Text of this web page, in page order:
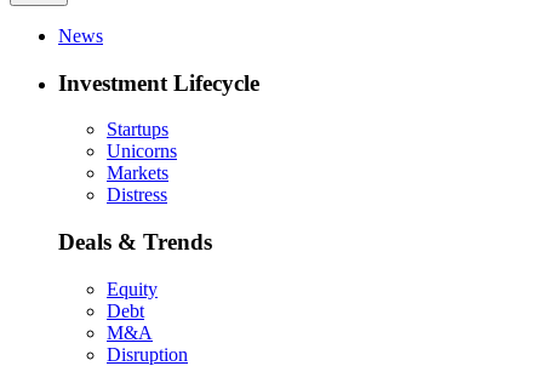
News
Investment Lifecycle
Startups
Unicorns
Markets
Distress
Deals & Trends
Equity
Debt
M&A
Disruption